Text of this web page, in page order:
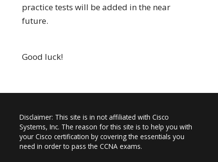
practice tests will be added in the near
future.
Good luck!
Disclaimer: This site is in not affiliated with Cisco
Systems, Inc. The reason for this site is to help you with
your Cisco certification by covering the essentials you
need in order to pass the CCNA exams.